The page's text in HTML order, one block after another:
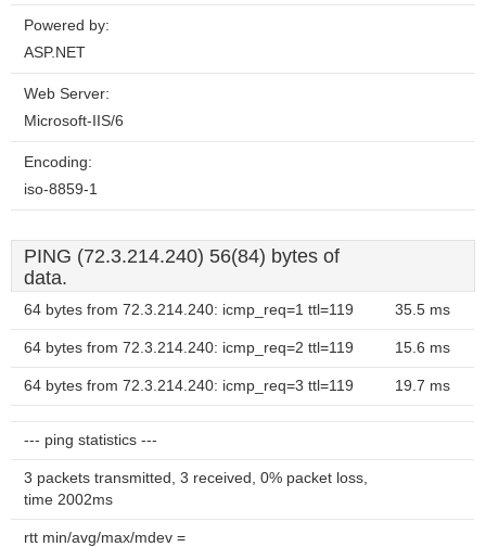
Powered by:
ASP.NET
Web Server:
Microsoft-IIS/6
Encoding:
iso-8859-1
PING (72.3.214.240) 56(84) bytes of
data.
64 bytes from 72.3.214.240: icmp_req=1 ttl=119 35.5 ms
64 bytes from 72.3.214.240: icmp_req=2 ttl=119 15.6 ms
64 bytes from 72.3.214.240: icmp_req=3 ttl=119 19.7 ms
--- ping statistics ---
3 packets transmitted, 3 received, 0% packet loss,
time 2002ms
rtt min/avg/max/mdev =